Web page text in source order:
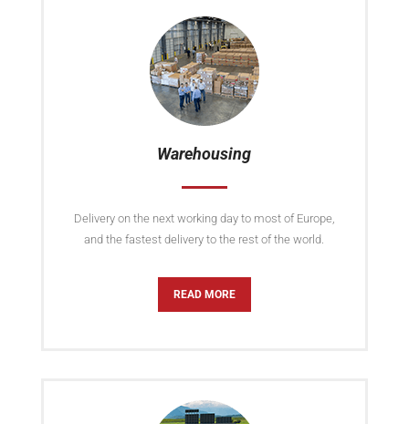
Warehousing
Delivery on the next working day to most of Europe,
and the fastest delivery to the rest of the world.
READ MORE